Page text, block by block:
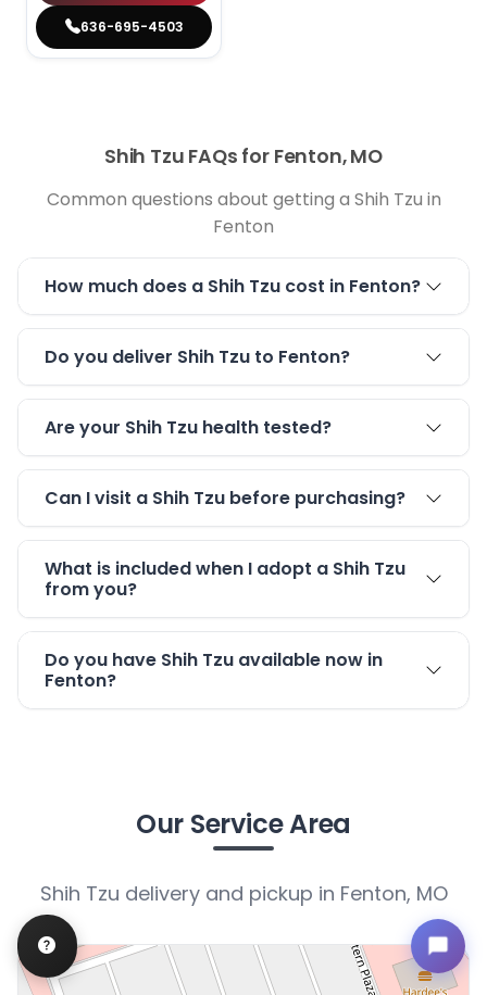
636-695-4503
Shih Tzu FAQs for Fenton, MO
Common questions about getting a Shih Tzu in
Fenton
How much does a Shih Tzu cost in Fenton?
Do you deliver Shih Tzu to Fenton?
Are your Shih Tzu health tested?
Can I visit a Shih Tzu before purchasing?
What is included when I adopt a Shih Tzu
from you?
Do you have Shih Tzu available now in
Fenton?
Our Service Area
Shih Tzu delivery and pickup in Fenton, MO